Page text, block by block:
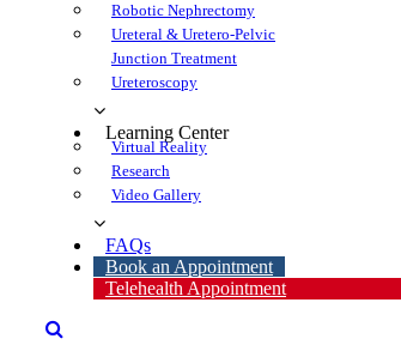
Robotic Nephrectomy
Ureteral & Uretero-Pelvic
Junction Treatment
Ureteroscopy
Learning Center
Virtual Reality
Research
Video Gallery
FAQ
Book an Appointment
Telehealth Appointment